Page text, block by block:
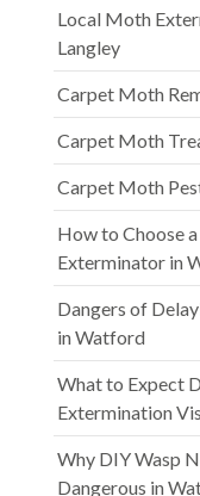
Local Moth
Langley
Carpet Moth
Carpet Moth
Carpet Moth
How to Choose
Exterminator in
Dangers of
in Watford
What to Expect
Extermination
Why DIY Wasp
Dangerous in